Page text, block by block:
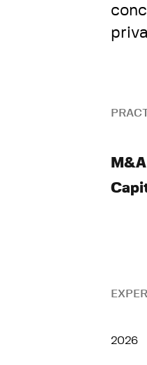
M&A
2026